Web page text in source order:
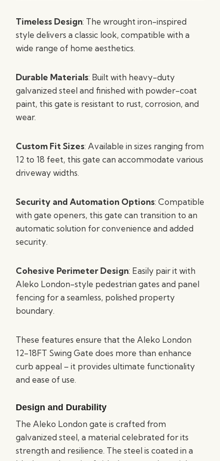
Timeless Design: The wrought iron-inspired
style delivers a classic look, compatible with a
wide range of home aesthetics.
Durable Materials: Built with heavy-duty
galvanized steel and finished with powder-coat
paint, this gate is resistant to rust, corrosion, and
wear.
Custom Fit Sizes: Available in sizes ranging from
12 to 18 feet, this gate can accommodate various
driveway widths.
Security and Automation Options: Compatible
with gate openers, this gate can transition to an
automatic solution for convenience and added
security.
Cohesive Perimeter Design: Easily pair it with
Aleko London-style pedestrian gates and panel
fencing for a seamless, polished property
boundary.
These features ensure that the Aleko London
12-18FT Swing Gate does more than enhance
curb appeal – it provides ultimate functionality
and ease of use.
Design and Durability
The Aleko London gate is crafted from
galvanized steel, a material celebrated for its
strength and resilience. The steel is coated in a